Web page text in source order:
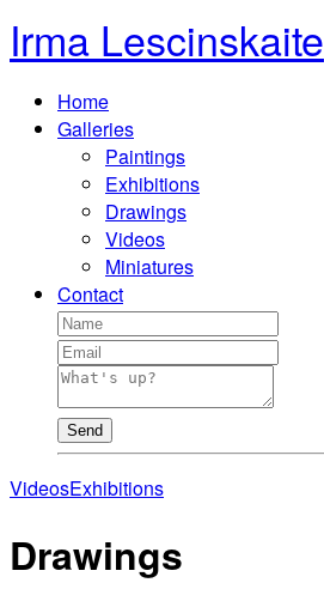
Irma Lescinskaite
Home
Galleries
Paintings
Exhibitions
Drawings
Videos
Miniatures
Contact
Send
VideosExhibitions
Drawings